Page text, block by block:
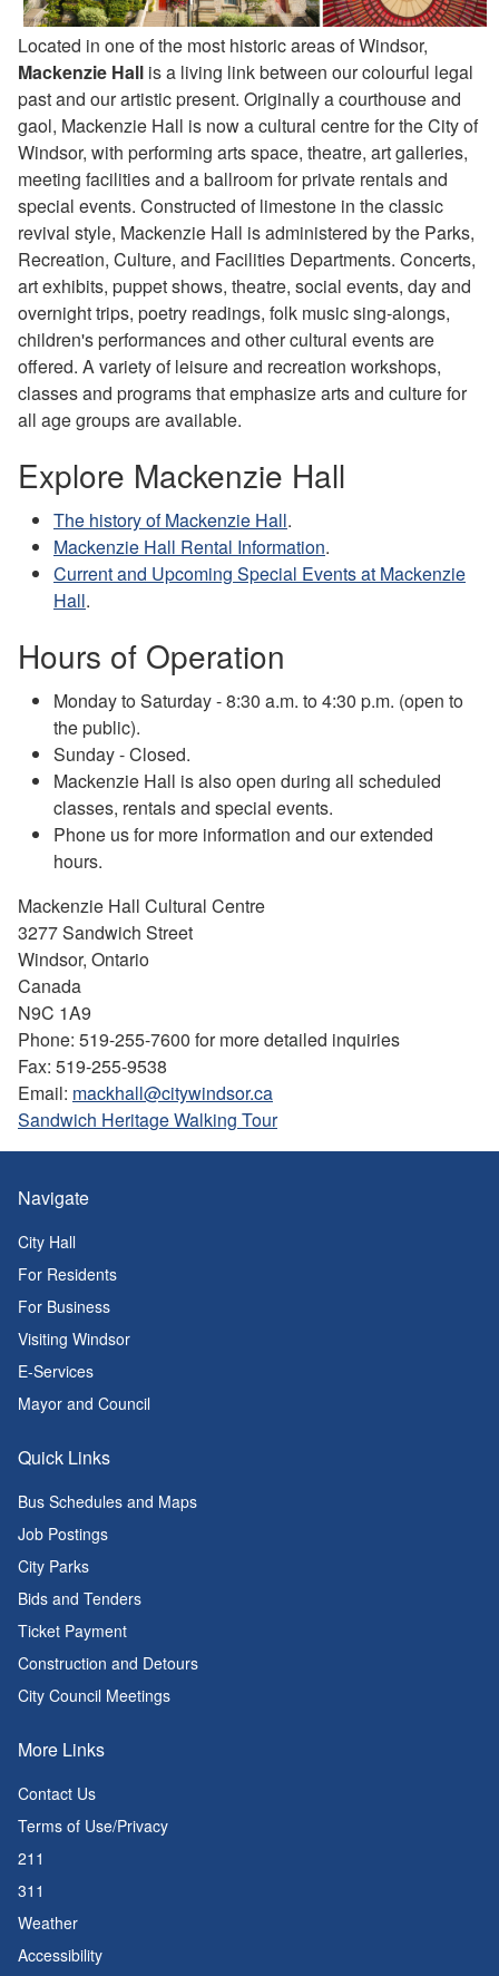
Located in one of the most historic areas of Windsor,
Mackenzie Hall is a living link between our colourful legal
past and our artistic present. Originally a courthouse and
gaol, Mackenzie Hall is now a cultural centre for the City of
Windsor, with performing arts space, theatre, art galleries,
meeting facilities and a ballroom for private rentals and
special events. Constructed of limestone in the classic
revival style, Mackenzie Hall is administered by the Parks,
Recreation, Culture, and Facilities Departments. Concerts,
art exhibits, puppet shows, theatre, social events, day and
overnight trips, poetry readings, folk music sing-alongs,
children's performances and other cultural events are
offered. A variety of leisure and recreation workshops,
classes and programs that emphasize arts and culture for
all age groups are available.
Explore Mackenzie Hall
The history of Mackenzie Hall.
Mackenzie Hall Rental Information.
Current and Upcoming Special Events at Mackenzie
Hall.
Hours of Operation
Monday to Saturday - 8:30 a.m. to 4:30 p.m. (open to
the public).
Sunday - Closed.
Mackenzie Hall is also open during all scheduled
classes, rentals and special events.
Phone us for more information and our extended
hours.
Mackenzie Hall Cultural Centre
3277 Sandwich Street
Windsor, Ontario
Canada
N9C 1A9
Phone: 519-255-7600 for more detailed inquiries
Fax: 519-255-9538
Email: mackhall@citywindsor.ca
Sandwich Heritage Walking Tour
Navigate
City Hall
For Residents
For Business
Visiting Windsor
E-Services
Mayor and Council
Quick Links
Bus Schedules and Maps
Job Postings
City Parks
Bids and Tenders
Ticket Payment
Construction and Detours
City Council Meetings
More Links
Contact Us
Terms of Use/Privacy
211
311
Weather
Accessibility